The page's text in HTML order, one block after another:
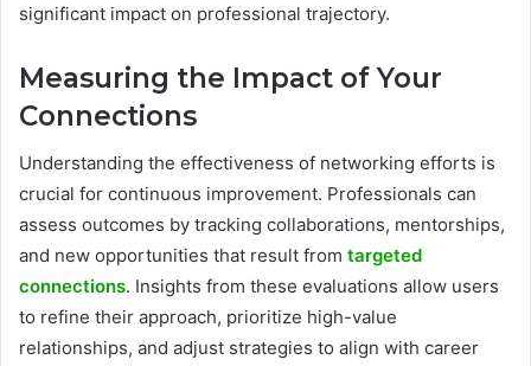
significant impact on professional trajectory.
Measuring the Impact of Your
Connections
Understanding the effectiveness of networking efforts is
crucial for continuous improvement. Professionals can
assess outcomes by tracking collaborations, mentorships,
and new opportunities that result from targeted
connections. Insights from these evaluations allow users
to refine their approach, prioritize high-value
relationships, and adjust strategies to align with career